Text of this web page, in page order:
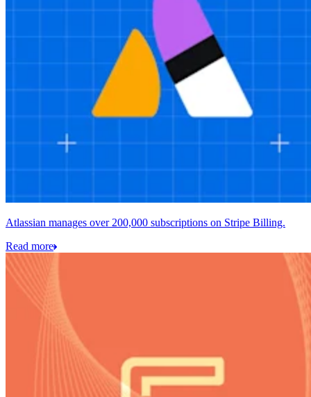
Atlassian manages over 200,000 subscriptions on Stripe Billing.
Read more